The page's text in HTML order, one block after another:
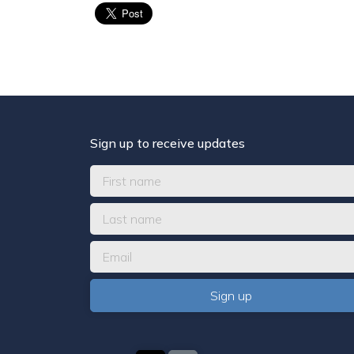
Sign up to receive updates